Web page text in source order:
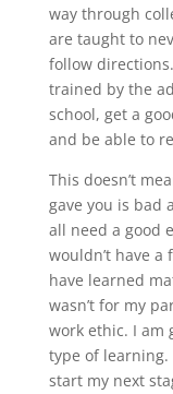
way through
are taught to
follow
trained by the
school, get a
and be able to
This doesn’t
gave you is bad
all need a good
wouldn’t have
have learned
wasn’t for my
work ethic. I am
type of
start my next